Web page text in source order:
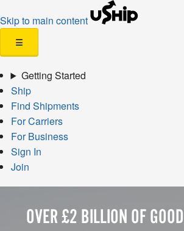
Skip to main content
☰
Getting Started
Ship
Find Shipments
For Carriers
For Business
Sign In
Join
OVER £2 BILLION OF